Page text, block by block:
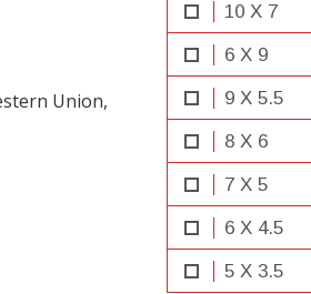
Union,
10 X 7
6 X 9
9 X 5.5
8 X 6
7 X 5
6 X 4.5
5 X 3.5